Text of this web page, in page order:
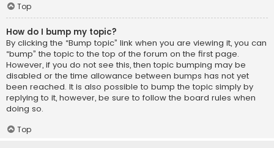
Top
How do I bump my topic?
By clicking the “Bump topic” link when you are viewing it, you can
“bump” the topic to the top of the forum on the first page.
However, if you do not see this, then topic bumping may be
disabled or the time allowance between bumps has not yet
been reached. It is also possible to bump the topic simply by
replying to it, however, be sure to follow the board rules when
doing so.
Top